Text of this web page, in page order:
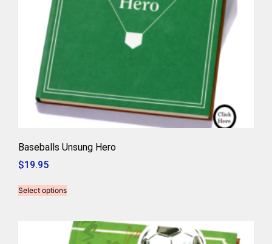
Baseballs Unsung Hero
$19.95
Select options